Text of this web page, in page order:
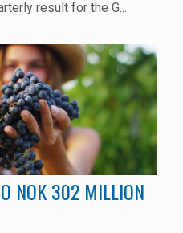
result for the G...
NOK 302 MILLION